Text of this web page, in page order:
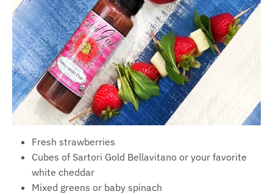
Fresh strawberries
Cubes of Sartori Gold Bellavitano or your favorite
white cheddar
Mixed greens or baby spinach